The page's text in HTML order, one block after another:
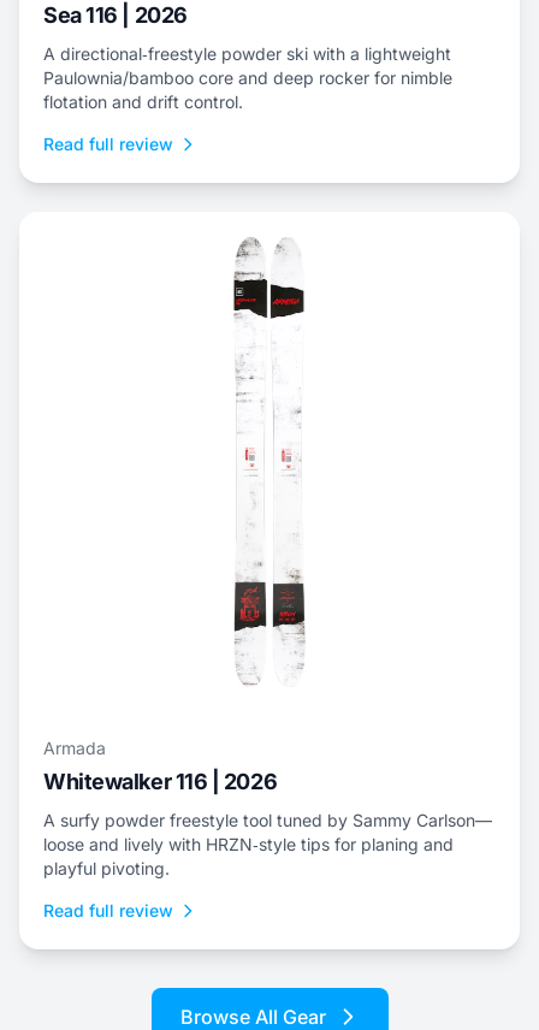
Sea 116 | 2026
A directional‑freestyle powder ski with a lightweight
Paulownia/bamboo core and deep rocker for nimble
flotation and drift control.
Read full review
Armada
Whitewalker 116 | 2026
A surfy powder freestyle tool tuned by Sammy Carlson—
loose and lively with HRZN‑style tips for planing and
playful pivoting.
Read full review
Browse All Gear